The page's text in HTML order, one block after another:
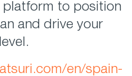
to position
and drive your
en/spain-